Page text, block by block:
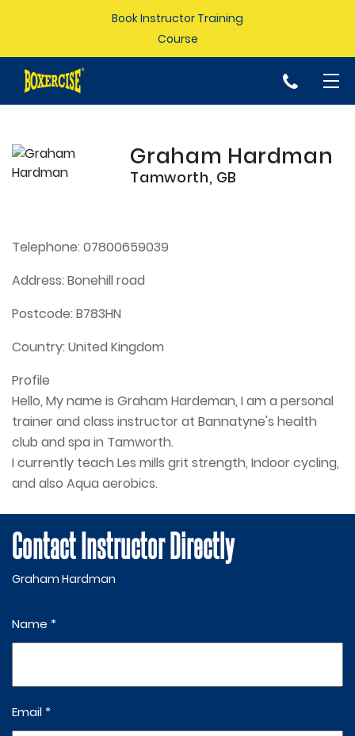
Book Instructor Training
Course
p
Graham Hardman
Tamworth, GB
Telephone: 07800659039
Address: Bonehill road
Postcode: B783HN
Country: United Kingdom
Profile
Hello, My name is Graham Hardeman, I am a personal
trainer and class instructor at Bannatyne's health
club and spa in Tamworth.
I currently teach Les mills grit strength, Indoor cycling,
and also Aqua aerobics.
Contact Instructor Directly
Graham Hardman
Name *
Email *